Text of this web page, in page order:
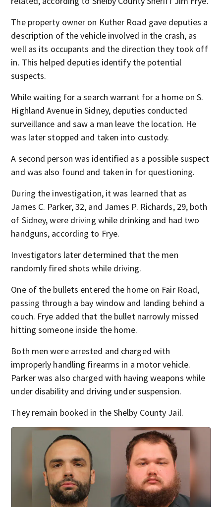
The property owner on Kuther Road gave deputies a
description of the vehicle involved in the crash, as
well as its occupants and the direction they took off
in. This helped deputies identify the potential
suspects.
While waiting for a search warrant for a home on S.
Highland Avenue in Sidney, deputies conducted
surveillance and saw a man leave the location. He
was later stopped and taken into custody.
A second person was identified as a possible suspect
and was also found and taken in for questioning.
During the investigation, it was learned that as
James C. Parker, 32, and James P. Richards, 29, both
of Sidney, were driving while drinking and had two
handguns, according to Frye.
Investigators later determined that the men
randomly fired shots while driving.
One of the bullets entered the home on Fair Road,
passing through a bay window and landing behind a
couch. Frye added that the bullet narrowly missed
hitting someone inside the home.
Both men were arrested and charged with
improperly handling firearms in a motor vehicle.
Parker was also charged with having weapons while
under disability and driving under suspension.
They remain booked in the Shelby County Jail.